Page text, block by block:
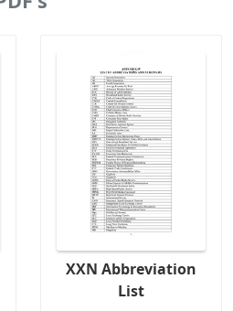
XXN Abbreviation
List